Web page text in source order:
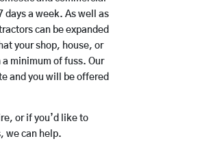
days a week. As well as
can be expanded
your shop, house, or
minimum of fuss. Our
and you will be offered
or if you’d like to
we can help.